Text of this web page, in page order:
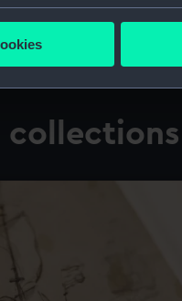
about your
your personal data is
cookies to remember
use cookies to tailor our
collections